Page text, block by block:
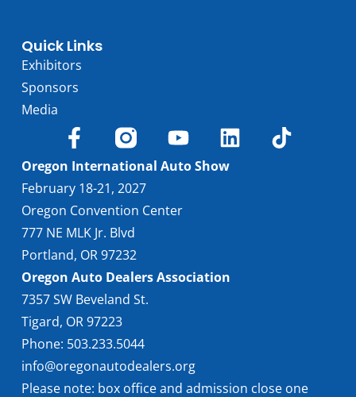
Quick Links
Exhibitors
Sponsors
Media
Oregon International Auto Show
February 18-21, 2027
Oregon Convention Center
777 NE MLK Jr. Blvd
Portland, OR 97232
Oregon Auto Dealers Association
7357 SW Beveland St.
Tigard, OR 97223
Phone: 503.233.5044
info@oregonautodealers.org
Please note: box office and admission close one